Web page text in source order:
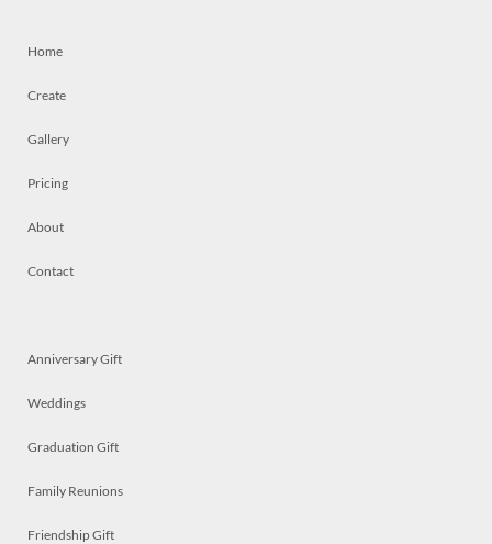
Home
Create
Gallery
Pricing
About
Contact
Anniversary Gift
Weddings
Graduation Gift
Family Reunions
Friendship Gift